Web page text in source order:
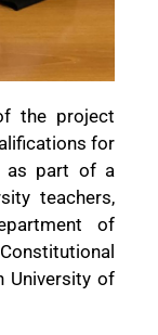
the project
for
as part of a
teachers,
of
University of